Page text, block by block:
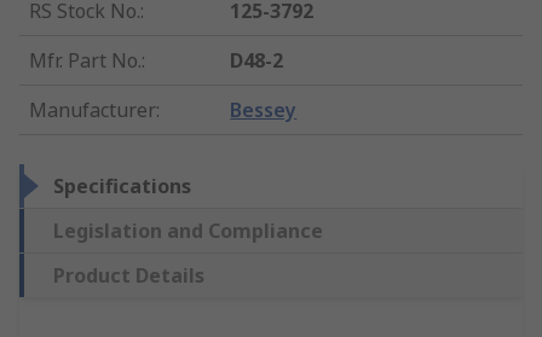
RS Stock No.:
125-3792
Mfr. Part No.:
D48-2
Manufacturer: Bessey
Specifications
Legislation and Compliance
Product Details